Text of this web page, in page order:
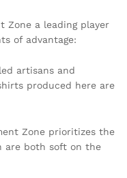
Zone a leading player
of advantage:
artisans and
produced here are
Zone prioritizes the
are both soft on the